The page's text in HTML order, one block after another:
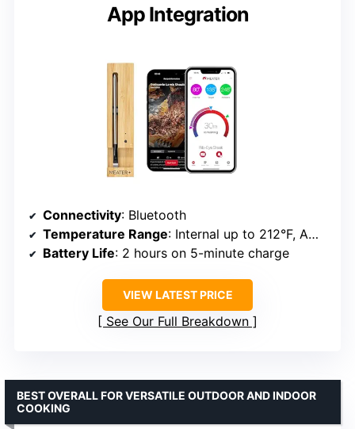
App Integration
Connectivity: Bluetooth
Temperature Range: Internal up to 212°F, Ambient up to 527°F
Battery Life: 2 hours on 5-minute charge
VIEW LATEST PRICE
See Our Full Breakdown
BEST OVERALL FOR VERSATILE OUTDOOR AND INDOOR
COOKING